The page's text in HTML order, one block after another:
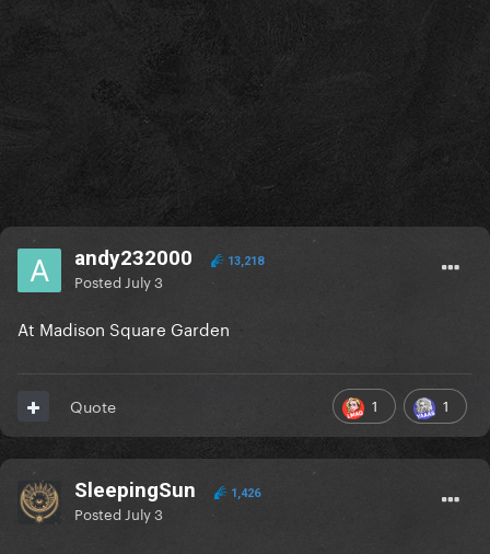
andy232000 13,218
Posted July 3
At Madison Square Garden
1 1
Quote
SleepingSun 1,426
Posted July 3